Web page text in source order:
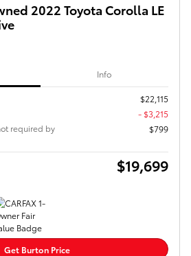
2022 Toyota Corolla LE
Info
$22,115
- $3,215
required by
$799
$19,699
Get Burton Price